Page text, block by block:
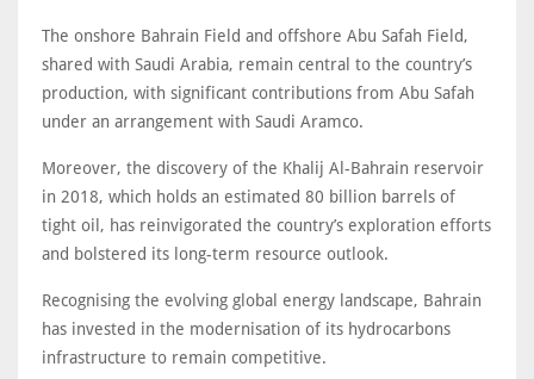
The onshore Bahrain Field and offshore Abu Safah Field,
shared with Saudi Arabia, remain central to the country’s
production, with significant contributions from Abu Safah
under an arrangement with Saudi Aramco.
Moreover, the discovery of the Khalij Al-Bahrain reservoir
in 2018, which holds an estimated 80 billion barrels of
tight oil, has reinvigorated the country’s exploration efforts
and bolstered its long-term resource outlook.
Recognising the evolving global energy landscape, Bahrain
has invested in the modernisation of its hydrocarbons
infrastructure to remain competitive.